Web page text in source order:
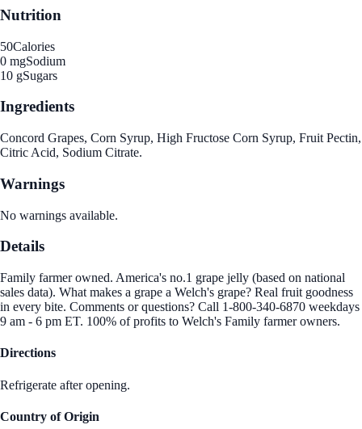
Nutrition
50Calories
0 mgSodium
10 gSugars
Ingredients
Concord Grapes, Corn Syrup, High Fructose Corn Syrup, Fruit Pectin,
Citric Acid, Sodium Citrate.
Warnings
No warnings available.
Details
Family farmer owned. America's no.1 grape jelly (based on national
sales data). What makes a grape a Welch's grape? Real fruit goodness
in every bite. Comments or questions? Call 1-800-340-6870 weekdays
9 am - 6 pm ET. 100% of profits to Welch's Family farmer owners.
Directions
Refrigerate after opening.
Country of Origin